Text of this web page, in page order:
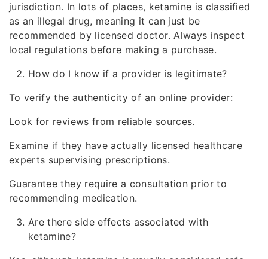
jurisdiction. In lots of places, ketamine is classified
as an illegal drug, meaning it can just be
recommended by licensed doctor. Always inspect
local regulations before making a purchase.
How do I know if a provider is legitimate?
To verify the authenticity of an online provider:
Look for reviews from reliable sources.
Examine if they have actually licensed healthcare
experts supervising prescriptions.
Guarantee they require a consultation prior to
recommending medication.
Are there side effects associated with
ketamine?